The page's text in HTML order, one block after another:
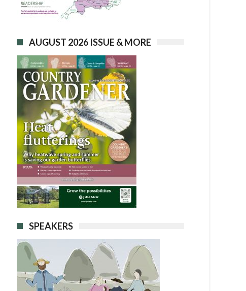
AUGUST 2026 ISSUE & MORE
SPEAKERS